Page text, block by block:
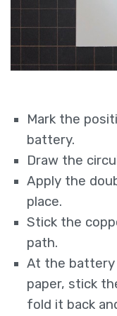
Mark the
battery.
Draw the
Apply the
place.
Stick the
path.
At the battery
paper, stick
fold it back